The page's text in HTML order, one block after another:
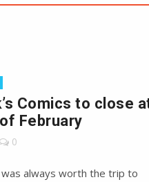
Comics to close
February
0
always worth the trip to